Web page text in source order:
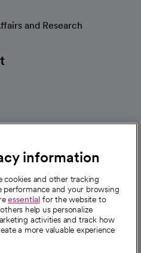
and Research
information
cookies and other tracking
performance and your browsing
essential for the website to
help us personalize
activities and track how
a more valuable experience